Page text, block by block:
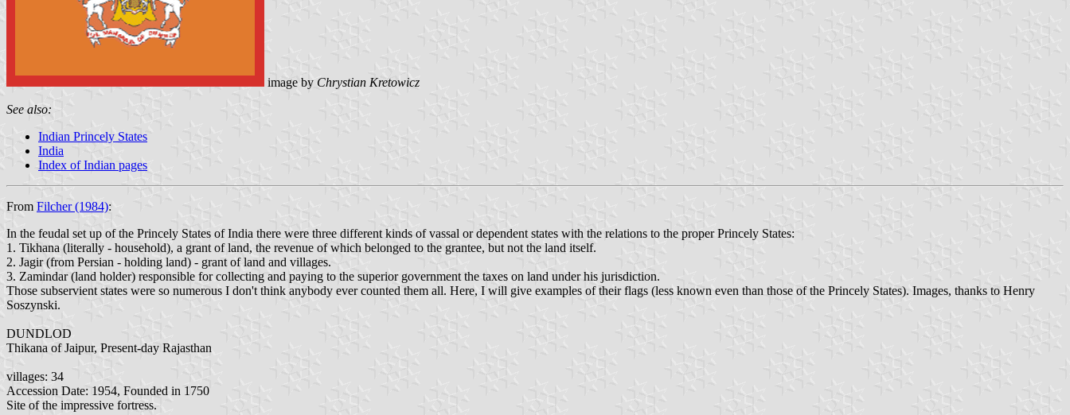
image by Chrystian Kretowicz
See also:
Indian Princely States
India
Index of Indian pages
From Filcher (1984):
In the feudal set up of the Princely States of India there were three different kinds of vassal or dependent states with the relations to the proper Princely States:
1. Tikhana (literally - household), a grant of land, the revenue of which belonged to the grantee, but not the land itself.
2. Jagir (from Persian - holding land) - grant of land and villages.
3. Zamindar (land holder) responsible for collecting and paying to the superior government the taxes on land under his jurisdiction.
Those subservient states were so numerous I don't think anybody ever counted them all. Here, I will give examples of their flags (less known even than those of the Princely States). Images, thanks to Henry
Soszynski.
DUNDLOD
Thikana of Jaipur, Present-day Rajasthan
villages: 34
Accession Date: 1954, Founded in 1750
Site of the impressive fortress.